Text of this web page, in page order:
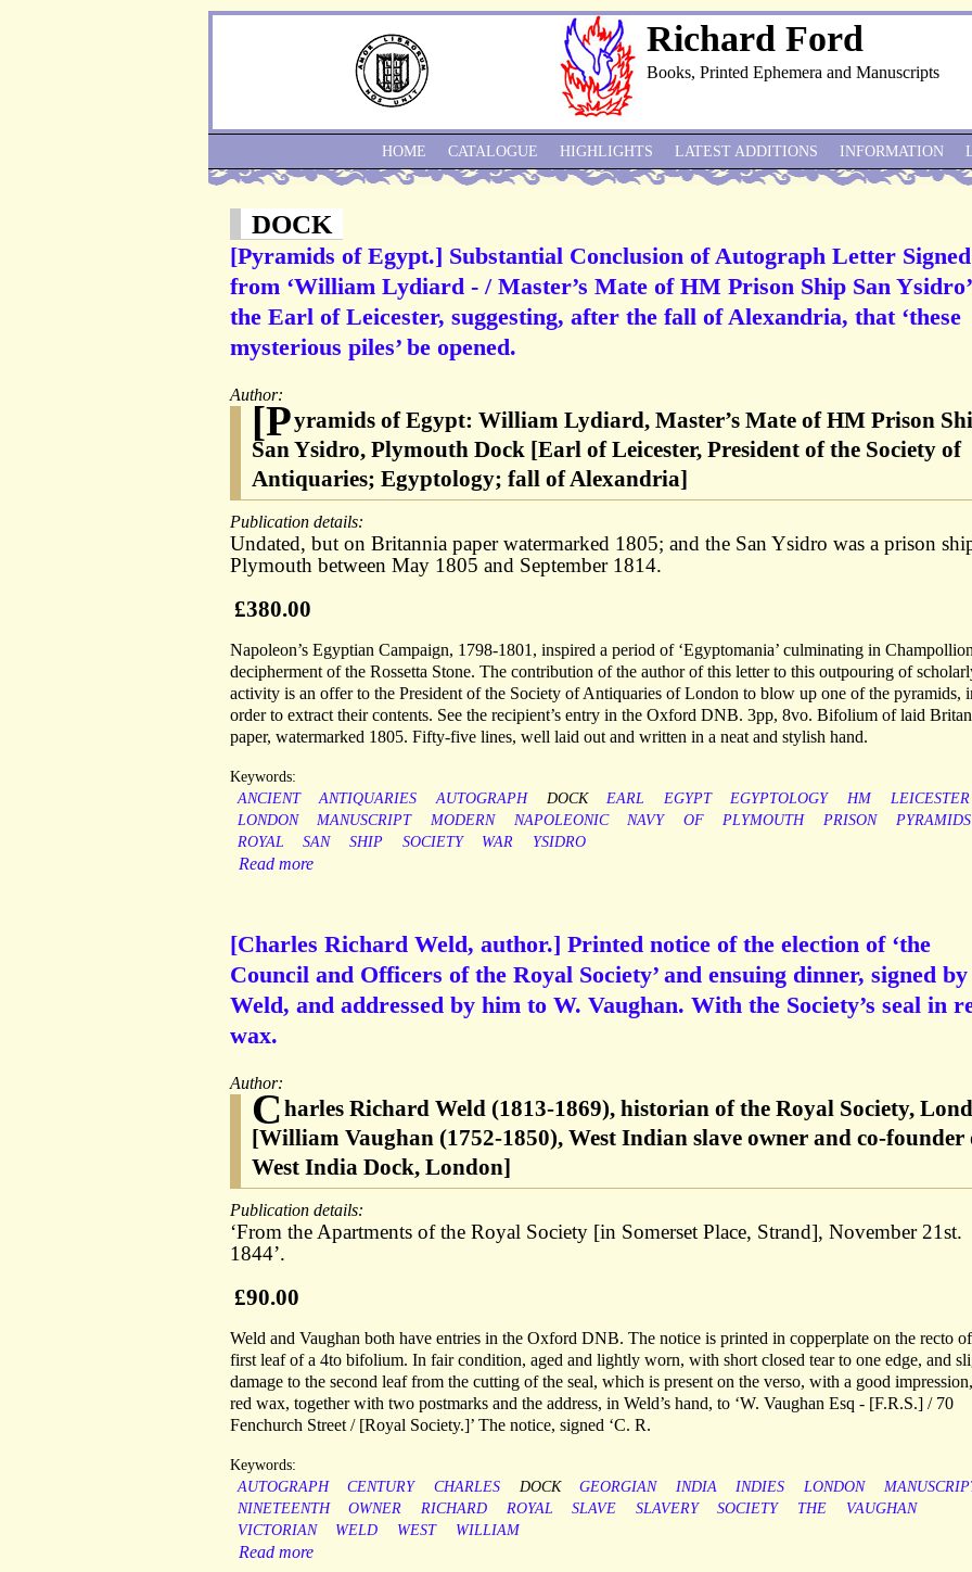
Richard Ford
Books, Printed Ephemera and Manuscripts
DOCK
[Pyramids of Egypt.] Substantial Conclusion of Autograph Letter Signed
from ‘William Lydiard - / Master’s Mate of HM Prison Ship San
the Earl of Leicester, suggesting, after the fall of Alexandria, that ‘these
mysterious piles’ be opened.
Author:
[Pyramids of Egypt: William Lydiard, Master’s Mate of HM Prison
San Ysidro, Plymouth Dock [Earl of Leicester, President of the Society of
Antiquaries; Egyptology; fall of Alexandria]
Publication details:
Undated, but on Britannia paper watermarked 1805; and the San Ysidro was a prison
Plymouth between May 1805 and September 1814.
£380.00
Napoleon’s Egyptian Campaign, 1798-1801, inspired a period of ‘Egyptomania’ culminating in
decipherment of the Rossetta Stone. The contribution of the author of this letter to this outpouring of
activity is an offer to the President of the Society of Antiquaries of London to blow up one of the pyramids,
order to extract their contents. See the recipient’s entry in the Oxford DNB. 3pp, 8vo. Bifolium of laid
paper, watermarked 1805. Fifty-five lines, well laid out and written in a neat and stylish hand.
Keywords:
ANCIENT
ANTIQUARIES AUTOGRAPH DOCK EARL EGYPT EGYPTOLOGY HM
LEICESTER
LONDON
MANUSCRIPT MODERN NAPOLEONIC NAVY OF PLYMOUTH PRISON
PYRAMIDS
ROYAL
SAN SHIP SOCIETY WAR YSIDRO
Read more
[Charles Richard Weld, author.] Printed notice of the election of ‘the
Council and Officers of the Royal Society’ and ensuing dinner, signed by
Weld, and addressed by him to W. Vaughan. With the Society’s seal in
wax.
Author:
Charles Richard Weld (1813-1869), historian of the Royal Society,
[William Vaughan (1752-1850), West Indian slave owner and co-founder
West India Dock, London]
Publication details:
‘From the Apartments of the Royal Society [in Somerset Place, Strand], November 21st.
1844’.
£90.00
Weld and Vaughan both have entries in the Oxford DNB. The notice is printed in copperplate on the recto
first leaf of a 4to bifolium. In fair condition, aged and lightly worn, with short closed tear to one edge, and
damage to the second leaf from the cutting of the seal, which is present on the verso, with a good
red wax, together with two postmarks and the address, in Weld’s hand, to ‘W. Vaughan Esq - [F.R.S.] / 70
Fenchurch Street / [Royal Society.]’ The notice, signed ‘C. R.
Keywords:
AUTOGRAPH
CENTURY CHARLES DOCK GEORGIAN INDIA INDIES LONDON
NINETEENTH
OWNER RICHARD ROYAL SLAVE SLAVERY SOCIETY THE
VAUGHAN
VICTORIAN
WELD WEST WILLIAM
Read more
HOME CATALOGUE HIGHLIGHTS LATEST ADDITIONS INFORMATION